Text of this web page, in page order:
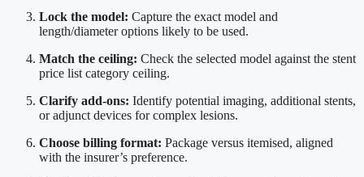
Lock the model: Capture the exact model and
length/diameter options likely to be used.
Match the ceiling: Check the selected model against the stent
price list category ceiling.
Clarify add-ons: Identify potential imaging, additional stents,
or adjunct devices for complex lesions.
Choose billing format: Package versus itemised, aligned
with the insurer’s preference.